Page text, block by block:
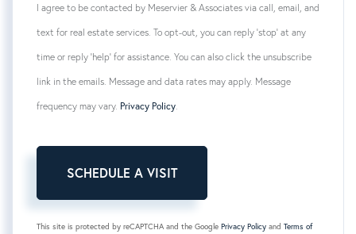
I agree to be contacted by Meservier & Associates via call, email, and
text for real estate services. To opt-out, you can reply 'stop' at any
time or reply 'help' for assistance. You can also click the unsubscribe
link in the emails. Message and data rates may apply. Message
frequency may vary. Privacy Policy.
This site is protected by reCAPTCHA and the Google Privacy Policy and Terms of